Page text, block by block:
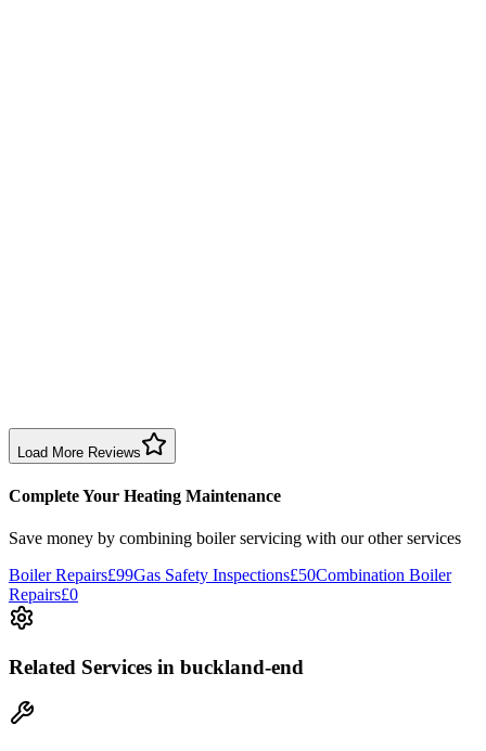
Birmingham
Load More Reviews
Complete Your Heating Maintenance
Save money by combining boiler servicing with our other services
Boiler Repairs£99Gas Safety Inspections£50Combination Boiler
Repairs£0
Related Services in buckland-end